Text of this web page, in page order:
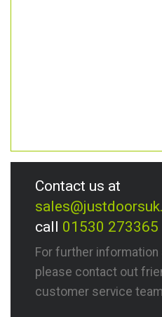
Contact us at
call 01530 273365
For further information
please contact out
customer service